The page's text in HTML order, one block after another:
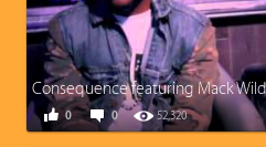
0 52,320
0